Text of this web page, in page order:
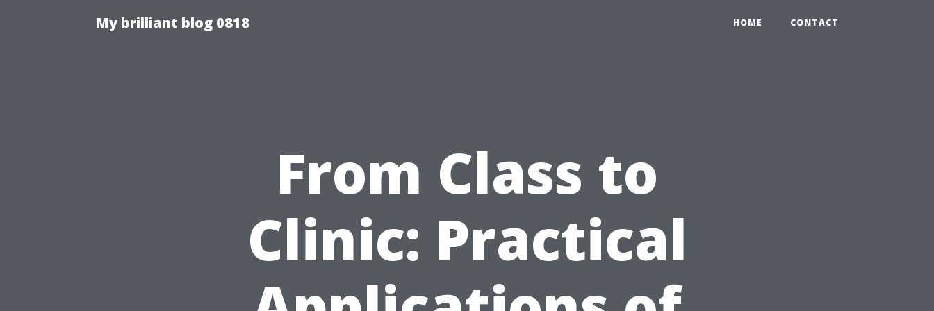
My brilliant blog 0818 HOME CONTACT
From Class to
Clinic: Practical